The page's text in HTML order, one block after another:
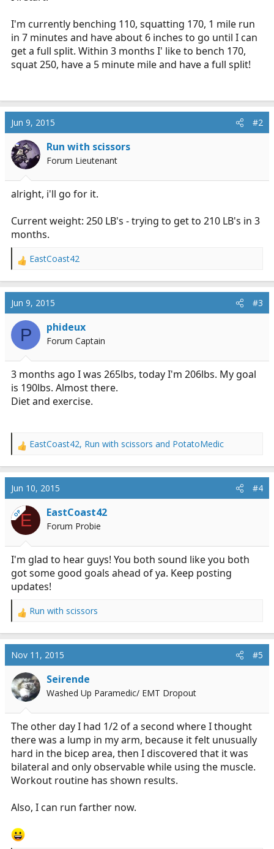
I'm currently benching 110, squatting 170, 1 mile run
in 7 minutes and have about 6 inches to go until I can
get a full split. Within 3 months I' like to bench 170,
squat 250, have a 5 minute mile and have a full split!
Jun 9, 2015 #2
Run with scissors
Forum Lieutenant
alright, i'll go for it.
Current weight: 250 LB's - trying to get to 210 LB's in 3
months.
R
a
c
t
i
n
EastCoast42
Jun 9, 2015 #3
P phideux
Forum Captain
3 months ago I was 265lbs, today I'm 206lbs. My goal
is 190lbs. Almost there.
Diet and exercise.
R
a
c
t
i
o
n
EastCoast42, Run with scissors and PotatoMedic
Jun 10, 2015 #4
OPE EastCoast42
Forum Probie
I'm glad to hear guys! You both sound like you both
got some good goals ahead of ya. Keep posting
updates!
R
a
c
t
i
o
n
:
Run with scissors
Nov 11, 2015 #5
Seirende
Washed Up Paramedic/ EMT Dropout
The other day I had 1/2 of a second where I thought
there was a lump in my arm, because it felt unusually
hard in the bicep area, then I discovered that it was
bilateral and only observable while using the muscle.
Workout routine has shown results.
Also, I can run farther now.